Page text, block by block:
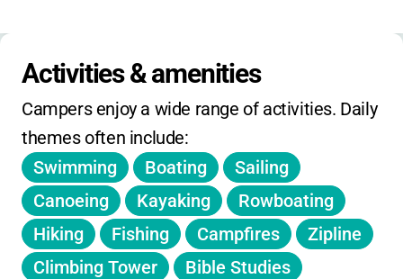
Summer Camps (overnight):
Samplers (grades 1–2): $275
Seekers (grades 3–4): $578
Finders (grades 5–6): $595
Followers (grades 7–9): $595
Youth Camp (grades 9–12): $595
Activities & amenities
Campers enjoy a wide range of activities. Daily
themes often include:
Swimming
Boating
Sailing
Canoeing
Kayaking
Rowboating
Hiking
Fishing Campfires
Zipline
Climbing Tower
Bible Studies